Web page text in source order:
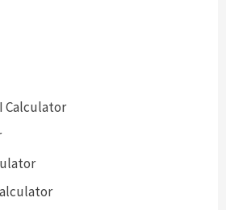
Calculator